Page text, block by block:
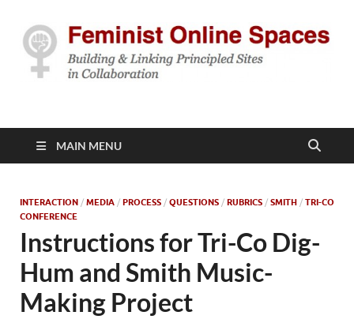
Feminist Online
Spaces
MAIN MENU
INTERACTION / MEDIA / PROCESS / QUESTIONS / RUBRICS / SMITH / TRI-CO
CONFERENCE
Instructions for Tri-Co Dig-
Hum and Smith Music-
Making Project